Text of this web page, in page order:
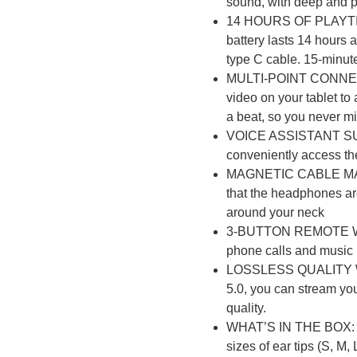
14 HOURS OF
battery lasts 14 hours
type C cable. 15-
MULTI-POINT
video on your tablet to
a beat, so you never
VOICE ASSISTANT
conveniently access
MAGNETIC CABLE
that the headphones
around your neck
3-BUTTON REMOTE
phone calls and
LOSSLESS
5.0, you can stream
quality.
WHAT’S IN THE
sizes of ear tips (S, M,